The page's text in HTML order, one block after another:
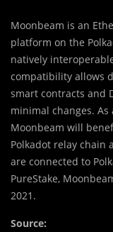
Moonbeam is an
platform on the
natively
compatibility allows
smart contracts and
minimal changes.
Moonbeam will
Polkadot relay
are connected to
PureStake,
2021.
Source: